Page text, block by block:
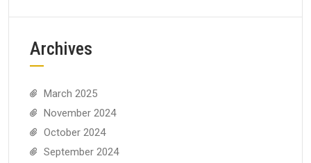
Archives
March 2025
November 2024
October 2024
September 2024